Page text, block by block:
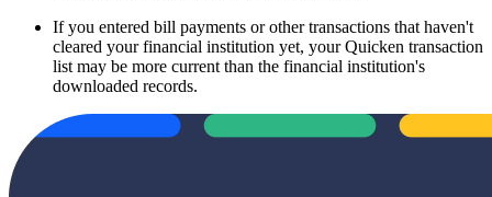
If you entered bill payments or other transactions that haven't
cleared your financial institution yet, your Quicken transaction
list may be more current than the financial institution's
downloaded records.